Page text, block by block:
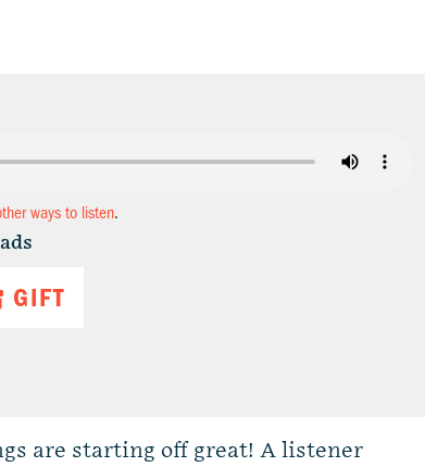
ways to listen.
GIFT
are starting off great! A listener